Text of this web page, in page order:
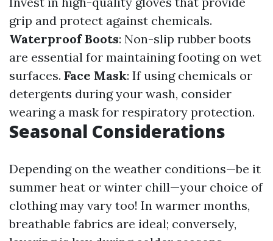
grip and protect against chemicals.
Waterproof Boots: Non-slip rubber boots
are essential for maintaining footing on wet
surfaces. Face Mask: If using chemicals or
detergents during your wash, consider
wearing a mask for respiratory protection.
Seasonal Considerations
Depending on the weather conditions—be it
summer heat or winter chill—your choice of
clothing may vary too! In warmer months,
breathable fabrics are ideal; conversely,